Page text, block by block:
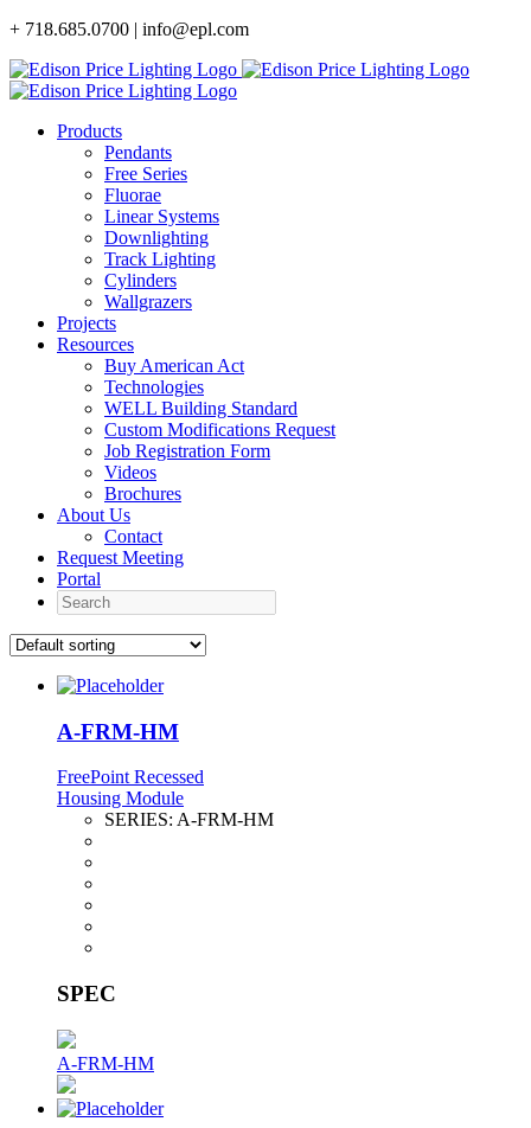
Skip
content
+ 718.685.0700 | info@epl.com
Products
Pendants
Free Series
Fluorae
Linear Systems
Downlighting
Track Lighting
Cylinders
Wallgrazers
Projects
Resources
Buy American Act
Technologies
WELL Building Standard
Custom Modifications Request
Job Registration Form
Videos
Brochures
About Us
Contact
Request Meeting
Portal
Search
A-FRM-HM
FreePoint Recessed
Housing Module
SERIES: A-FRM-HM
SPEC
A-FRM-HM